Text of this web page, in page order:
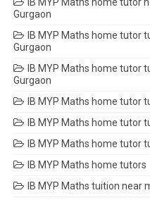
Gurgaon
IB MYP Maths home tutor
Gurgaon
IB MYP Maths home tutor
Gurgaon
IB MYP Maths home tutor
IB MYP Maths home tutor
IB MYP Maths home tutor
IB MYP Maths home tutors
IB MYP Maths tuition near